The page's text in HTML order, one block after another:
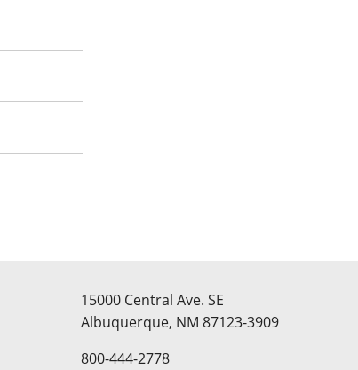
15000 Central Ave. SE
Albuquerque, NM 87123-3909
800-444-2778